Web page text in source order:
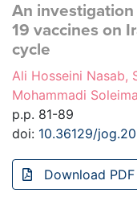
An
19 vaccines on
cycle
Ali Hosseini Nasab,
Mohammadi
p.p. 81-89
doi: 10.36129/
Download PDF